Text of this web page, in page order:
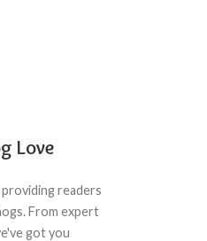
Love
readers
From expert
got you